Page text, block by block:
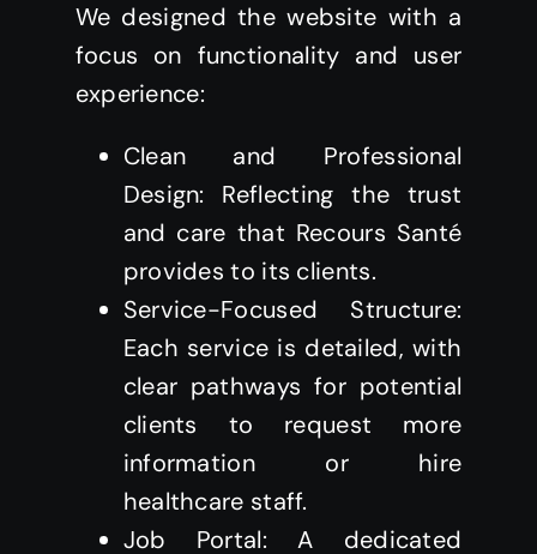
We designed the website with a
focus on functionality and user
experience:
Clean and Professional
Design: Reflecting the trust
and care that Recours Santé
provides to its clients.
Service-Focused Structure:
Each service is detailed, with
clear pathways for potential
clients to request more
information or hire
healthcare staff.
Job Portal: A dedicated